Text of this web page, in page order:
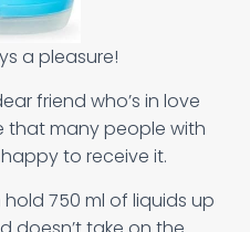
a pleasure!
friend who’s in love
that many people with
to receive it.
750 ml of liquids up